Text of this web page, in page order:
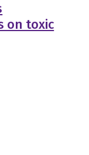
on toxic